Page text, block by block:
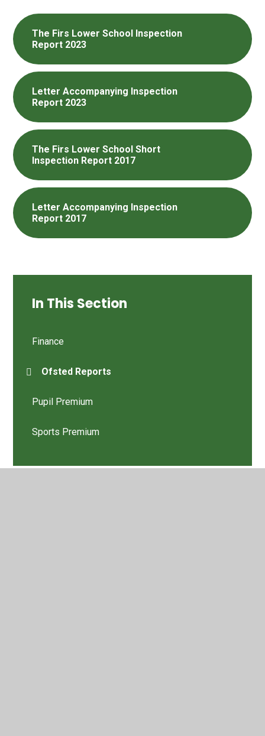
The Firs Lower School Inspection
Report 2023
Letter Accompanying Inspection
Report 2023
The Firs Lower School Short
Inspection Report 2017
Letter Accompanying Inspection
Report 2017
In This Section
Finance
Ofsted Reports
Pupil Premium
Sports Premium